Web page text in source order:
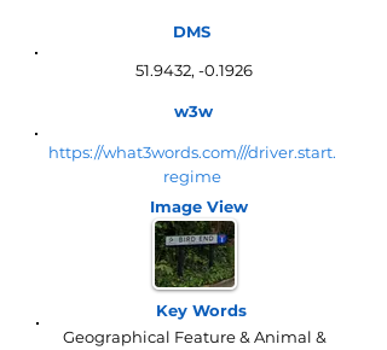
DMS
51.9432, -0.1926
w3w
https://what3words.com///driver.start.
regime
Image View
Key Words
Geographical Feature & Animal &